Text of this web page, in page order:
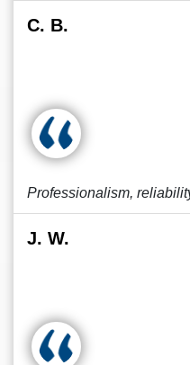
C. B.
Professionalism,
J. W.